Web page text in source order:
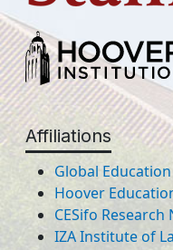
Affiliations
Global
Hoover
CESifo
IZA Institute of